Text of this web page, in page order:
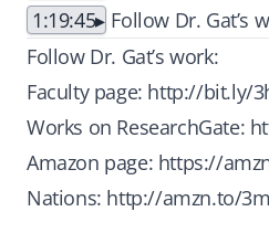
1:19:45
Follow Dr. Gat’s
Follow Dr. Gat’s work:
Faculty page: http://bit.ly/
Works on ResearchGate:
Amazon page: https://
Nations: http://amzn.to/